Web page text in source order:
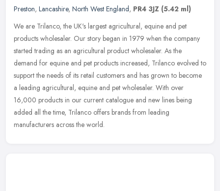
Preston, Lancashire, North West England, PR4 3JZ (5.42 ml)
We are Trilanco, the UK's largest agricultural, equine and pet
products wholesaler. Our story began in 1979 when the company
started trading as an agricultural product wholesaler. As the
demand for equine and pet products increased, Trilanco evolved to
support the needs of its retail customers and has grown to become
a leading agricultural, equine and pet wholesaler. With over
16,000 products in our current catalogue and new lines being
added all the time, Trilanco offers brands from leading
manufacturers across the world.